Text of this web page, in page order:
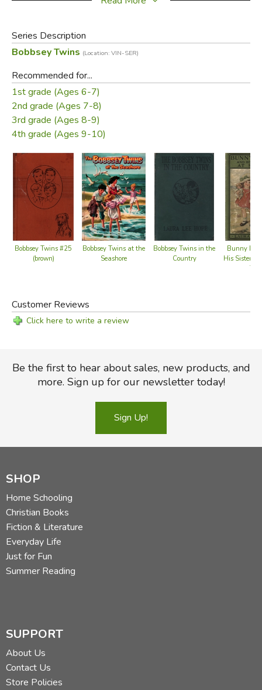
middle-class Bobbsey family, which include two sets of
fraternal twins: Bert and Nan, who are 12 years old, and
Flossie and Freddie, who are six.
Did you find this review helpful?
Series Description
Bobbsey Twins (Location: VIN-SER)
Recommended for...
1st grade (Ages 6-7)
2nd grade (Ages 7-8)
3rd grade (Ages 8-9)
4th grade (Ages 9-10)
Bobbsey Twins #25
(brown)
Bobbsey Twins at the
Seashore
Bobbsey Twins in the
Country
Bunny
His Sister
Top
Customer Reviews
Click here to write a review
Be the first to hear about sales, new products, and
more. Sign up for our newsletter today!
Sign Up!
SHOP
Home Schooling
Christian Books
Fiction & Literature
Everyday Life
Just for Fun
Summer Reading
SUPPORT
About Us
Contact Us
Store Policies